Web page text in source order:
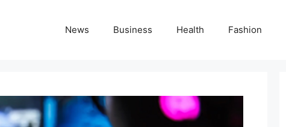
News Business Health Fashion